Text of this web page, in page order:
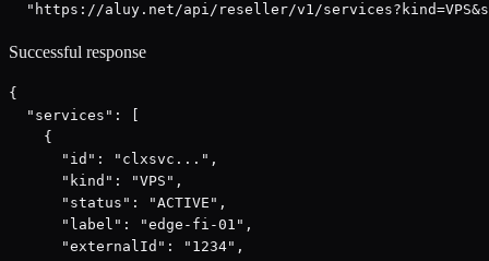
"https://aluy.net/api/reseller/v1/
Successful response
{
  "services": [
    {
      "id": "clxsvc...",
      "kind": "VPS",
      "status": "ACTIVE",
      "label": "edge-fi-01",
      "externalId": "1234",